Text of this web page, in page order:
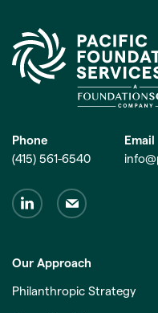
Phone
(415) 561-6540
Email
Our Approach
Philanthropic Strategy